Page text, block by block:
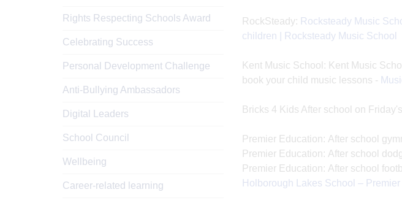
RockSteady: Rocksteady Music
children | Rocksteady Music School
Kent Music School: Kent Music
book your child music lessons -
Bricks 4 Kids After school on
Premier Education: After school
Premier Education: After school
Premier Education: After school
Holborough Lakes School –
Rights Respecting Schools Award
Celebrating Success
Personal Development Challenge
Anti-Bullying Ambassadors
Digital Leaders
School Council
Wellbeing
Career-related learning